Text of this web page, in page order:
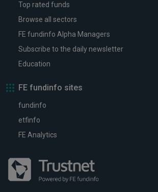
Top rated funds
Browse all sectors
FE fundinfo Alpha Managers
Subscribe to the daily newsletter
Education
FE fundinfo sites
fundinfo
etfinfo
FE Analytics